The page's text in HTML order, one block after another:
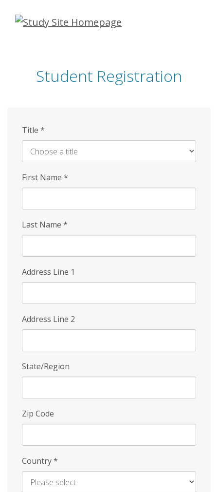
Skip
Student Registration
Title *
First Name *
Last Name *
Address Line 1
Address Line 2
State/Region
Zip Code
Country*